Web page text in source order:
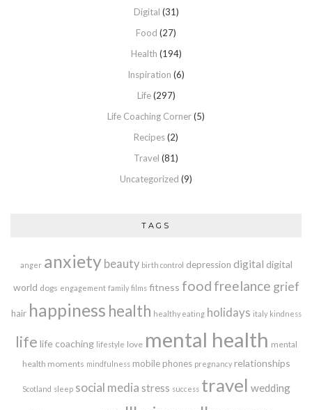
Digital (31)
Food (27)
Health (194)
Inspiration (6)
Life(297)
Life Coaching Corner(5)
Recipes(2)
Travel (81)
Uncategorized (9)
TAGS
anger anxiety beauty birth control depression digital digital
world dogs engagement family films fitness food freelance grief
hair happiness health healthy eating holidays italy kindness
life life coaching lifestyle love mental health mental
health moments mindfulness mobile phones pregnancy relationships
Scotland sleep social media stress success travel wedding